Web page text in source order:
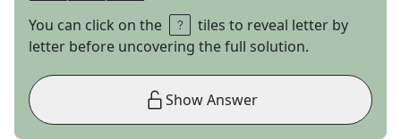
You can click on the
tiles to reveal letter by
letter before uncovering the full solution.
Show Answer